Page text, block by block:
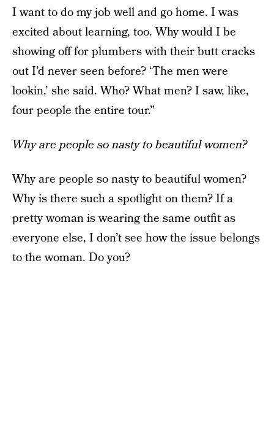
I want to do my job well and go home. I was
excited about learning, too. Why would I be
showing off for plumbers with their butt cracks
out I’d never seen before? ‘The men were
lookin,’ she said. Who? What men? I saw, like,
four people the entire tour.”
Why are people so nasty to beautiful women?
Why are people so nasty to beautiful women?
Why is there such a spotlight on them? If a
pretty woman is wearing the same outfit as
everyone else, I don’t see how the issue belongs
to the woman. Do you?